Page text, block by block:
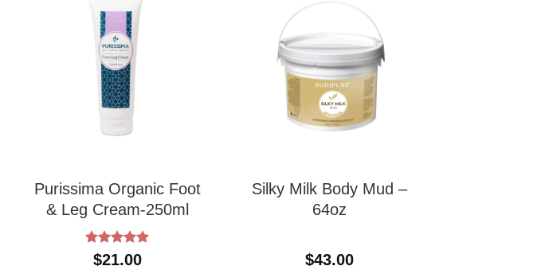
Purissima Organic Foot
& Leg Cream-250ml
Rated 5
$21.00
Silky Milk Body Mud –
64oz
$43.00